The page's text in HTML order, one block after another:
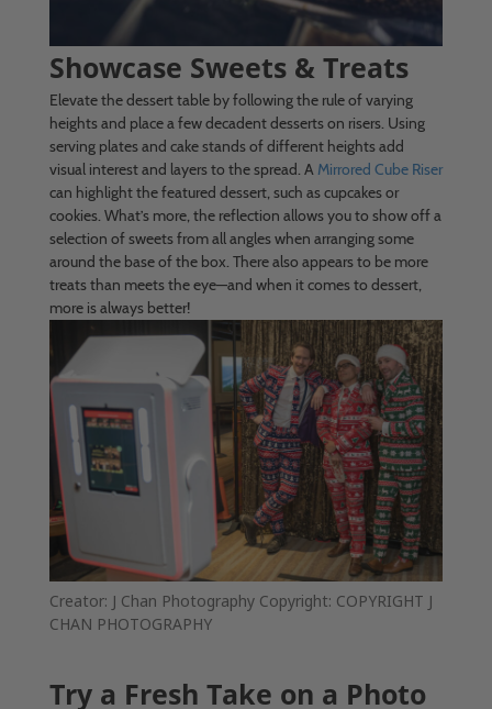
Showcase Sweets & Treats
Elevate the dessert table by following the rule of varying
heights and place a few decadent desserts on risers. Using
serving plates and cake stands of different heights add
visual interest and layers to the spread. A Mirrored Cube Riser
can highlight the featured dessert, such as cupcakes or
cookies. What’s more, the reflection allows you to show off a
selection of sweets from all angles when arranging some
around the base of the box. There also appears to be more
treats than meets the eye—and when it comes to dessert,
more is always better!
Creator: J Chan Photography Copyright: COPYRIGHT J
CHAN PHOTOGRAPHY
Try a Fresh Take on a Photo